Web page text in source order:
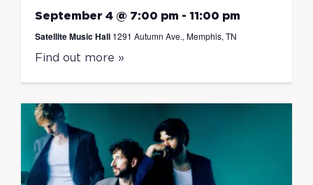
September 4 @ 7:00 pm - 11:00 pm
Satellite Music Hall 1291 Autumn Ave., Memphis, TN
Find out more »